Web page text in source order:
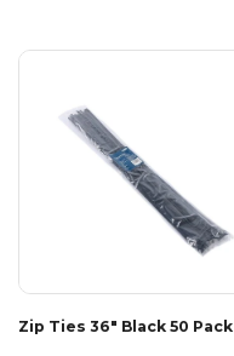
Zip Ties 36" Black 50 Pack